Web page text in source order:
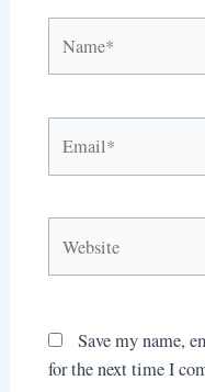
Save my name,
for the next time I